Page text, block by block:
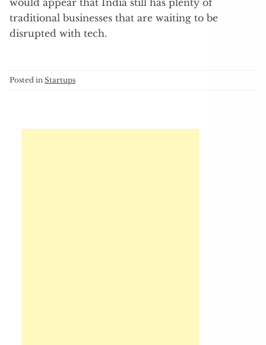
would appear that India still has plenty of
traditional businesses that are waiting to be
disrupted with tech.
Posted in Startups